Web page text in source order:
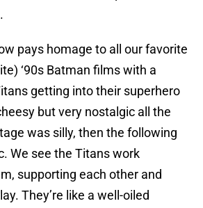
pays homage to all our favorite
‘90s Batman films with a
getting into their superhero
but very nostalgic all the
was silly, then the following
We see the Titans work
supporting each other and
They’re like a well-oiled